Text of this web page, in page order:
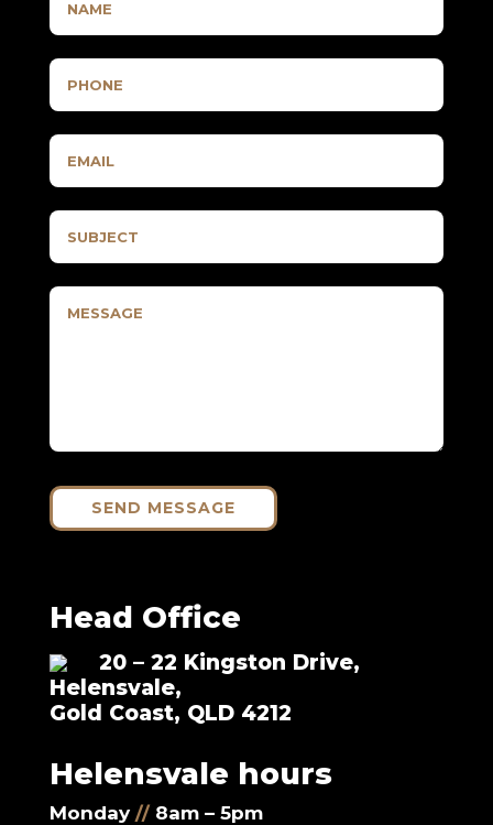
SEND MESSAGE
Head Office
20 – 22 Kingston Drive,
Helensvale,
Gold Coast, QLD 4212
Helensvale hours
Monday // 8am – 5pm